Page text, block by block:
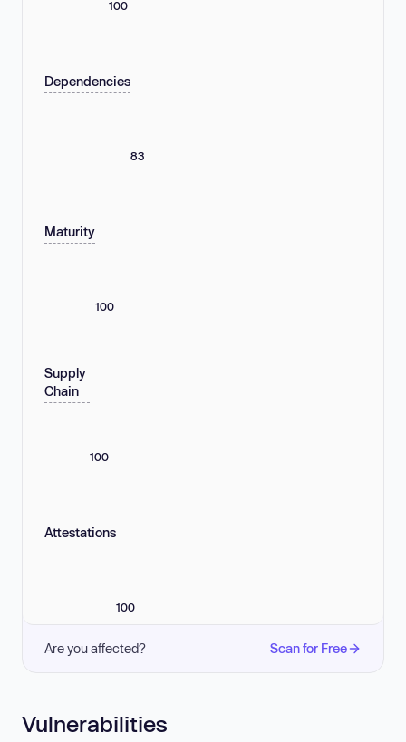
100
Dependencies
83
Maturity
100
Supply
Chain
100
Attestations
100
Are you affected? Scan for Free
Vulnerabilities